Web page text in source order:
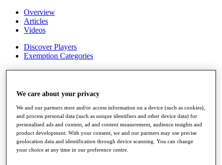
Overview
Articles
Videos
Discover Players
Exemption Categories
Stats
Records & Achievements
Career Money List
Non-Member R2D Points List
Shop
My Tickets
{{ loginLinkText }}
Sign Up
We care about your privacy
We and our partners store and/or access information on a device (such as cookies),
and process personal data (such as unique identifiers and other device data) for
personalised ads and content, ad and content measurement, audience insights and
product development. With your consent, we and our partners may use precise
geolocation data and identification through device scanning. You can change
your choice at any time in our preference centre.